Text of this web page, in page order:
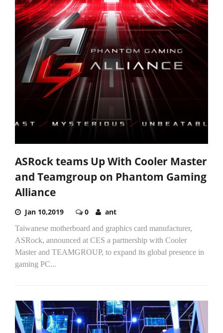
ASRock teams Up With Cooler Master
and Teamgroup on Phantom Gaming
Alliance
Jan 10,2019 0 ant
Taiwanese motherboard and graphics card manufacturer,
ASRock, announced at CES a partnership with Cooler
Master and TEAMGROUP, to expand its global presence in
gaming PC...